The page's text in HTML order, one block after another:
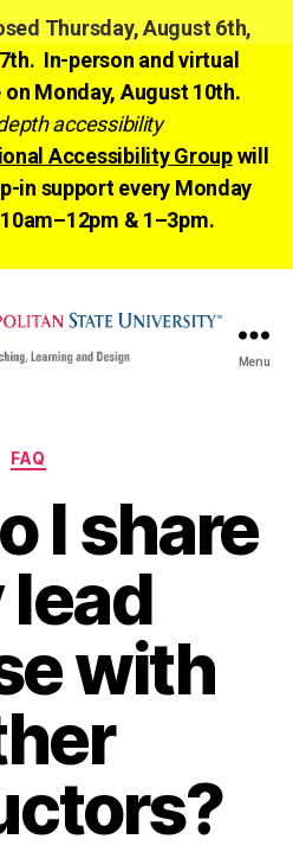
Thursday, August 6th,
In-person and virtual
Monday, August 10th.
accessibility
Accessibility Groupwill
in support every Monday
& 1–3pm.
Menu
Categories
FAQ
I share
lead
with